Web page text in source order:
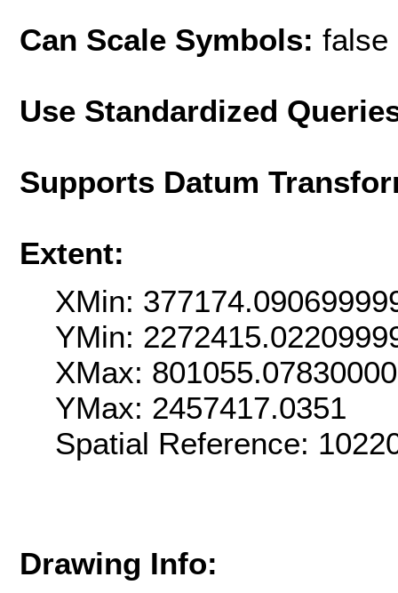
Can Scale Symbols: false
Use Standardized
Supports Datum
Extent:
XMin:
YMin:
XMax:
YMax: 2457417.0351
Spatial Reference:
Drawing Info: